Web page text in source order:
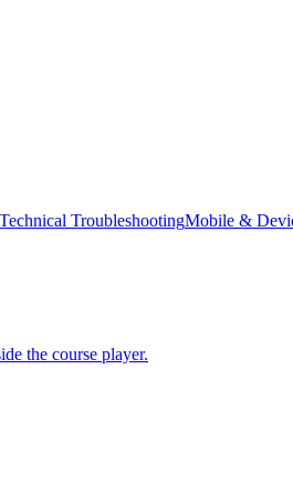
Technical TroubleshootingMobile &
the course player.